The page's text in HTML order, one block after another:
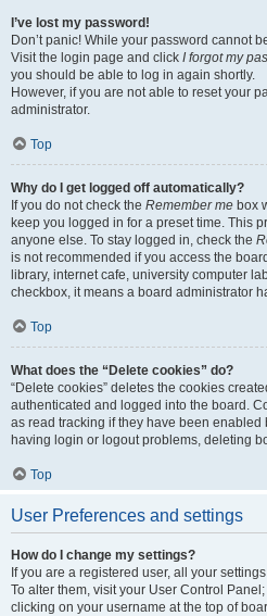
I’ve lost my password!
Don’t panic! While your password cannot
Visit the login page and click I forgot my
you should be able to log in again shortly.
However, if you are not able to reset your
administrator.
Top
Why do I get logged off automatically?
If you do not check the Remember me box
keep you logged in for a preset time. This
anyone else. To stay logged in, check the
is not recommended if you access the
library, internet cafe, university computer
checkbox, it means a board administrator
Top
What does the “Delete cookies” do?
“Delete cookies” deletes the cookies
authenticated and logged into the board.
as read tracking if they have been enabled
having login or logout problems, deleting
Top
User Preferences and settings
How do I change my settings?
If you are a registered user, all your
To alter them, visit your User Control
clicking on your username at the top of